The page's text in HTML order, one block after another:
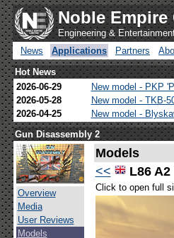
Noble
Engineering &
News
Applications Partners
Hot News
2026-06-29
New model - PKP
2026-05-28
New model - TKB-
2026-04-25
New model -
Gun Disassembly 2
Overview
Media
User Reviews
Models
Models
<<
L86 A2
Click to open full